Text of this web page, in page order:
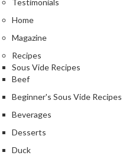
Testimonials
Home
Magazine
Recipes
Sous Vide Recipes
Beef
Beginner's Sous Vide Recipes
Beverages
Desserts
Duck